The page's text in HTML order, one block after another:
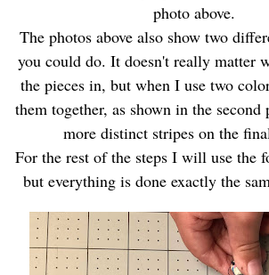
photo above.
The photos above also show two
you could do. It doesn't really matter
the pieces in, but when I use two
them together, as shown in the
more distinct stripes on the
For the rest of the steps I will use the
but everything is done exactly the